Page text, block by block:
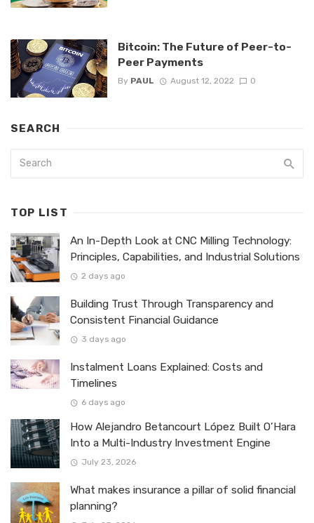
Bitcoin: The Future of Peer-to-
Peer Payments
By PAUL August 12, 2022 0
SEARCH
TOP LIST
An In-Depth Look at CNC Milling Technology:
Principles, Capabilities, and Industrial Solutions
2 days ago
Building Trust Through Transparency and
Consistent Financial Guidance
3 days ago
Instalment Loans Explained: Costs and
Timelines
6 days ago
How Alejandro Betancourt López Built O’Hara
Into a Multi-Industry Investment Engine
July 23, 2026
What makes insurance a pillar of solid financial
planning?